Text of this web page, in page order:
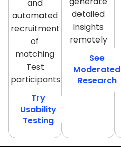
and
automated
recruitment
of
matching
Test
participants
Try
Usability
Testing
detailed
Insights
remotely
See
Moderated
Research